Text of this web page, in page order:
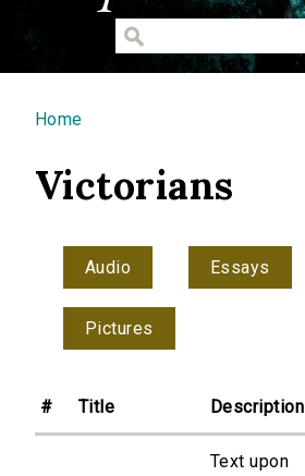
You are here
Home
Victorians
Audio Essays
Pictures
# Title Description
Text upon